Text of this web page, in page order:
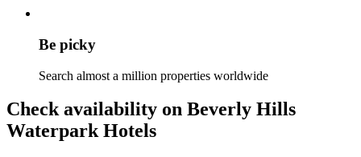
Be picky
Search almost a million properties worldwide
Check availability on Beverly Hills
Waterpark Hotels